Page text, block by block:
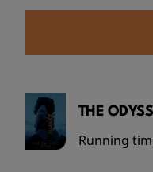
THE
Running